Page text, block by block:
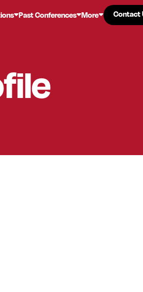
Past Conferences More
Contact
Contact